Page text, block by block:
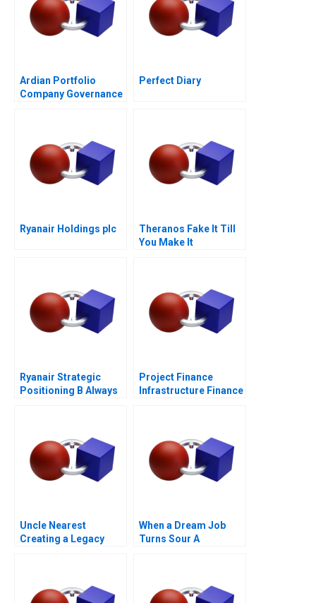
Ardian Portfolio
Company Governance
Perfect Diary
Ryanair Holdings plc
Theranos Fake It Till
You Make It
Ryanair Strategic
Positioning B Always
Project Finance
Infrastructure Finance
Uncle Nearest
Creating a Legacy
When a Dream Job
Turns Sour A